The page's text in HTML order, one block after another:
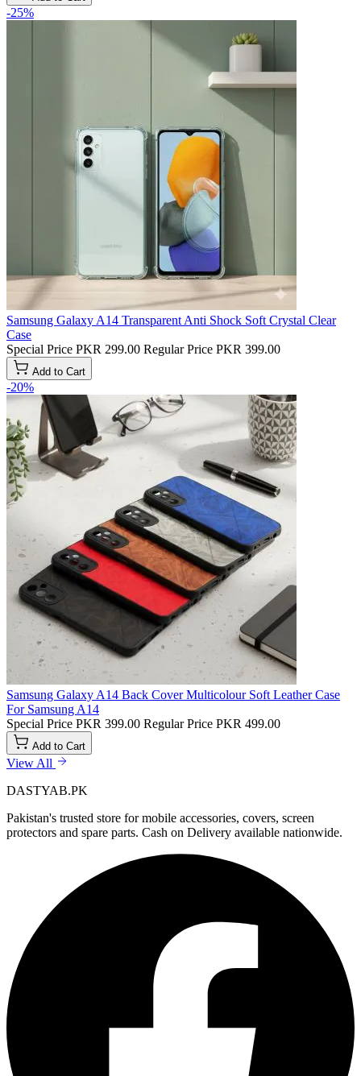
-25%
Samsung Galaxy A14 Transparent Anti Shock Soft Crystal Clear
Case
Special Price PKR 299.00 Regular Price PKR 399.00
Add to Cart
-20%
Samsung Galaxy A14 Back Cover Multicolour Soft Leather Case
For Samsung A14
Special Price PKR 399.00 Regular Price PKR 499.00
Add to Cart
View All
DASTYAB.PK
Pakistan's trusted store for mobile accessories, covers, screen
protectors and spare parts. Cash on Delivery available nationwide.